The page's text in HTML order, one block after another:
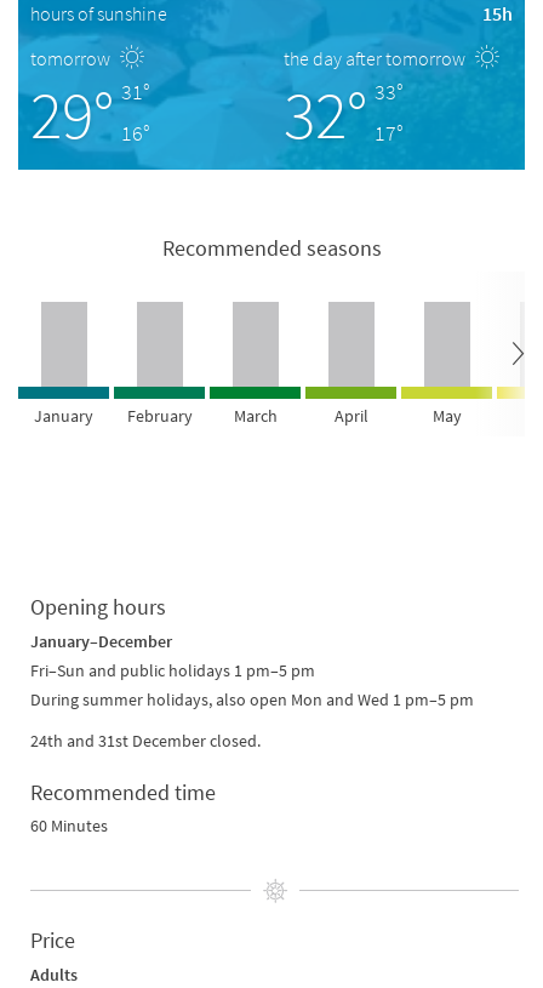
hours of sunshine
15h
tomorrow
29° 31°
16°
the day after tomorrow
32° 33°
17°
Recommended seasons
January February March April May
Opening hours
January–December
Fri–Sun and public holidays 1 pm–5 pm
During summer holidays, also open Mon and Wed 1 pm–5 pm
24th and 31st December closed.
Recommended time
60 Minutes
Price
Adults